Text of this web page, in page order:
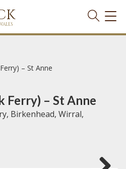
– St Anne
Ferry) – St Anne
Birkenhead, Wirral,